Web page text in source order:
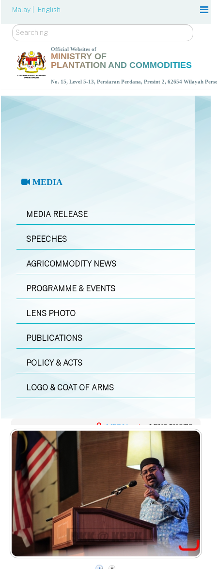
Malay | English
Search
Official Websites of
MINISTRY OF
PLANTATION AND COMMODITIES
No. 15, Level 5-13, Persiaran Perdana, Presint 2, 62654 Wilayah
MEDIA
MEDIA RELEASE
SPEECHES
AGRICOMMODITY NEWS
PROGRAMME & EVENTS
LENS PHOTO
PUBLICATIONS
POLICY & ACTS
LOGO & COAT OF ARMS
MEDIA | LENS PHOTO